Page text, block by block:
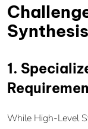
1.
While High-Level